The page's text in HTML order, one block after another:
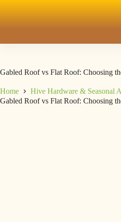
Gabled Roof vs Flat Roof: Choosing
Home
Hive Hardware & Seasonal
Gabled Roof vs Flat Roof: Choosing